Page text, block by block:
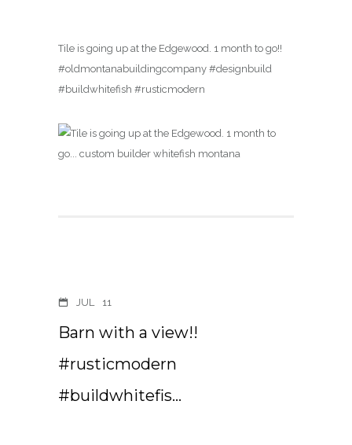
Tile is going up at the Edgewood. 1 month to go!!
#oldmontanabuildingcompany #designbuild
#buildwhitefish #rusticmodern
JUL 11
Barn with a view!!
#rusticmodern
#buildwhitefis…